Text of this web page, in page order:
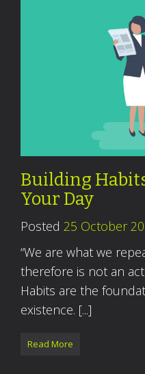
Building
Your Day
Posted 25 October
“We are what we
therefore is not an
Habits are the
existence. [...]
Read More